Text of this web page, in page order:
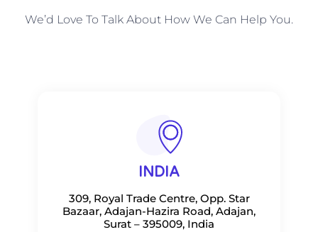
We’d Love To Talk About How We Can Help You.
INDIA
309, Royal Trade Centre, Opp. Star
Bazaar, Adajan-Hazira Road, Adajan,
Surat – 395009, India